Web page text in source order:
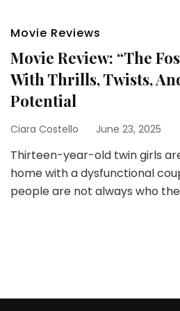
Movie Reviews
Movie Review: “The
With Thrills, Twists,
Potential
Ciara Costello June 23, 2025
Thirteen-year-old twin girls
home with a dysfunctional
people are not always who